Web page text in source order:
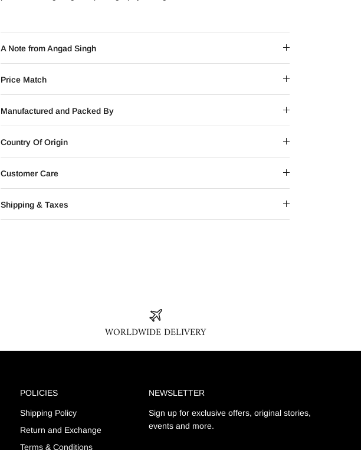
A Note from Angad Singh
Price Match
Manufactured and Packed By
Country Of Origin
Customer Care
Shipping & Taxes
WORLDWIDE DELIVERY
POLICIES
Shipping Policy
Return and Exchange
Terms & Conditions
NEWSLETTER
Sign up for exclusive offers, original stories,
events and more.